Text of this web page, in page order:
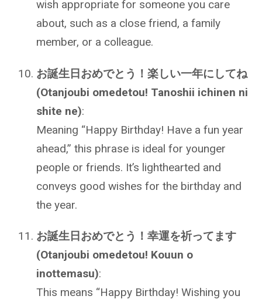
wish appropriate for someone you care
about, such as a close friend, a family
member, or a colleague.
お誕生日おめでとう！楽しい一年にしてね
(Otanjoubi omedetou! Tanoshii ichinen ni
shite ne):
Meaning “Happy Birthday! Have a fun year
ahead,” this phrase is ideal for younger
people or friends. It’s lighthearted and
conveys good wishes for the birthday and
the year.
お誕生日おめでとう！幸運を祈ってます
(Otanjoubi omedetou! Kouun o
inottemasu):
This means “Happy Birthday! Wishing you